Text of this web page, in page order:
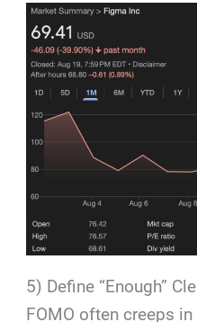
5) Define “Enough”
FOMO often creeps in